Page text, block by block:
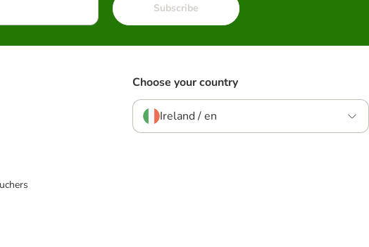
Subscribe
Choose your country
Ireland / en